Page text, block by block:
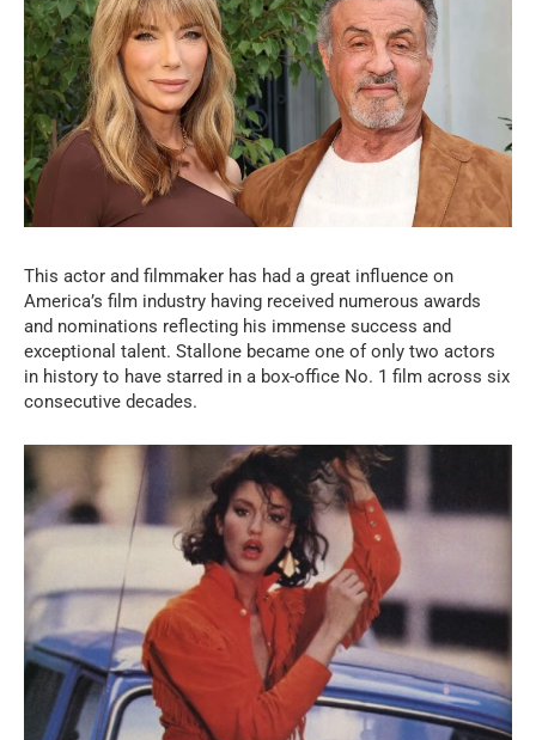
This actor and filmmaker has had a great influence on
America’s film industry having received numerous awards
and nominations reflecting his immense success and
exceptional talent. Stallone became one of only two actors
in history to have starred in a box-office No. 1 film across six
consecutive decades.